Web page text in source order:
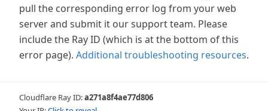
pull the corresponding error log from your web
server and submit it our support team. Please
include the Ray ID (which is at the bottom of this
error page). Additional troubleshooting resources.
Cloudflare Ray ID:a271a8f4ae77d806